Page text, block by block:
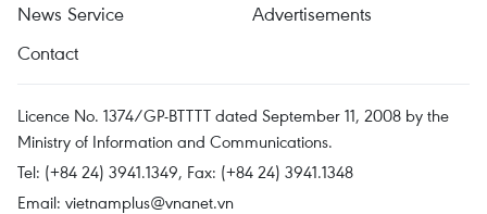
News Service
Advertisements
Contact
Licence No. 1374/GP-BTTTT dated September 11, 2008 by the
Ministry of Information and Communications.
Tel: (+84 24) 3941.1349, Fax: (+84 24) 3941.1348
Email: vietnamplus@vnanet.vn